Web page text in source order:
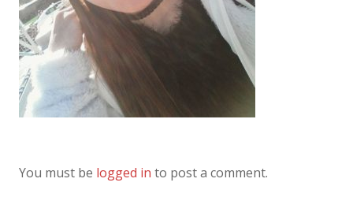
You must be logged in to post a comment.